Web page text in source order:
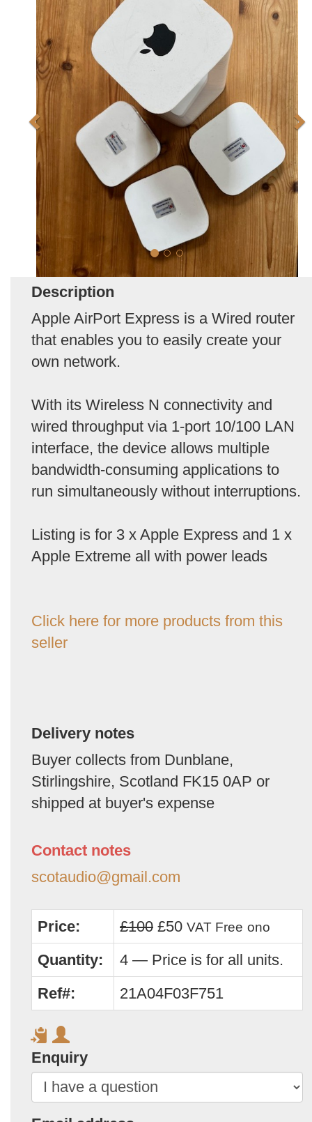
Description
Apple AirPort Express is a Wired router
that enables you to easily create your
own network.
With its Wireless N connectivity and
wired throughput via 1-port 10/100 LAN
interface, the device allows multiple
bandwidth-consuming applications to
run simultaneously without interruptions.
Listing is for 3 x Apple Express and 1 x
Apple Extreme all with power leads
Click here for more products from this
seller
Delivery notes
Buyer collects from Dunblane,
Stirlingshire, Scotland FK15 0AP or
shipped at buyer's expense
Contact notes
scotaudio@gmail.com
Price: £100 £50 VAT Free ono
Quantity:
4 — Price is for all units.
Ref#:
21A04F03F751
Enquiry